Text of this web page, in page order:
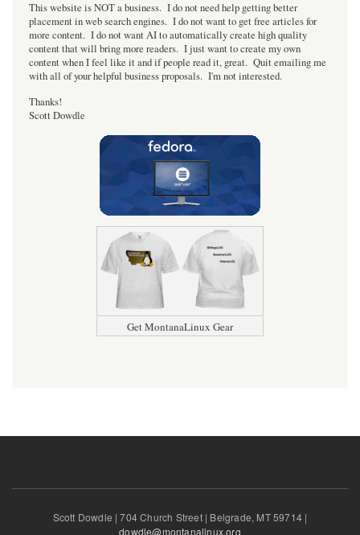
This website is NOT a business. I do not need help getting better
placement in web search engines. I do not want to get free articles for
more content. I do not want AI to automatically create high quality
content that will bring more readers. I just want to create my own
content when I feel like it and if people read it, great. Quit emailing me
with all of your helpful business proposals. I'm not interested.
Thanks!
Scott Dowdle
Get MontanaLinux Gear
Scott Dowdle | 704 Church Street | Belgrade, MT 59714 |
dowdle@montanalinux.org